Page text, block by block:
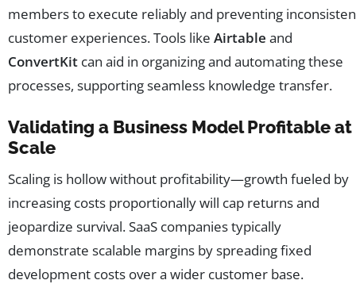
members to execute reliably and preventing
customer experiences. Tools like Airtable and
ConvertKit can aid in organizing and automating these
processes, supporting seamless knowledge transfer.
Validating a Business Model Profitable at
Scale
Scaling is hollow without profitability—growth fueled by
increasing costs proportionally will cap returns and
jeopardize survival. SaaS companies typically
demonstrate scalable margins by spreading fixed
development costs over a wider customer base.